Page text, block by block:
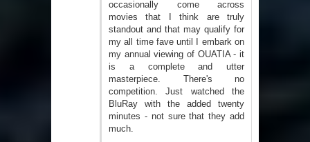
occasionally come across
movies that I think are truly
standout and that may qualify for
my all time fave until I embark on
my annual viewing of OUATIA - it
is a complete and utter
masterpiece. There's no
competition. Just watched the
BluRay with the added twenty
minutes - not sure that they add
much.